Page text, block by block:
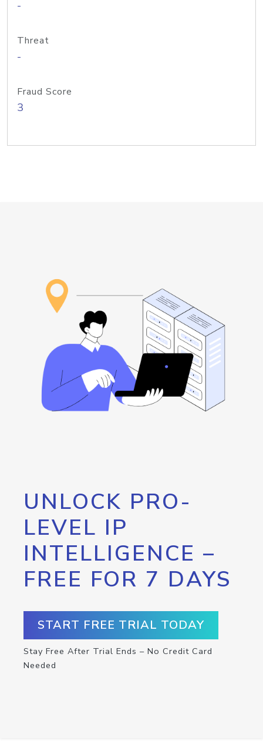
-
Threat
-
Fraud Score
3
UNLOCK PRO-
LEVEL IP
INTELLIGENCE –
FREE FOR 7 DAYS
START FREE TRIAL TODAY
Stay Free After Trial Ends – No Credit Card
Needed